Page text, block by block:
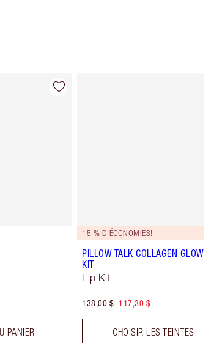
Article 4 sur 84
PANIER
15 % D'ÉCONOMIES!
PILLOW TALK COLLAGEN GLOW
KIT
Lip Kit
138,00 $ 117,30 $
CHOISIR LES TEINTES